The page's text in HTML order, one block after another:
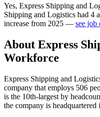
Yes, Express Shipping and
Shipping and Logistics had 4
increase from 2025 — see job
About Express
Workforce
Express Shipping and
company that employs 506
is the 10th-largest by
the company is